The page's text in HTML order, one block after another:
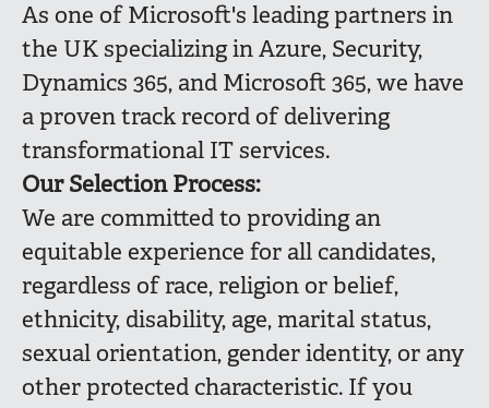
As one of Microsoft's leading partners in
the UK specializing in Azure, Security,
Dynamics 365, and Microsoft 365, we have
a proven track record of delivering
transformational IT services.
Our Selection Process:
We are committed to providing an
equitable experience for all candidates,
regardless of race, religion or belief,
ethnicity, disability, age, marital status,
sexual orientation, gender identity, or any
other protected characteristic. If you